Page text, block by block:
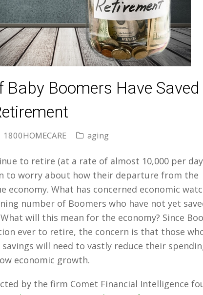
Baby Boomers Have Saved
1800HOMECARE aging
to retire (at a rate of almost 10,000 per
to worry about how their departure from the
economy. What has concerned economic
number of Boomers who have not yet
will this mean for the economy? Since
ever to retire, the concern is that those
will need to vastly reduce their
economic growth.
by the firm Comet Financial Intelligence